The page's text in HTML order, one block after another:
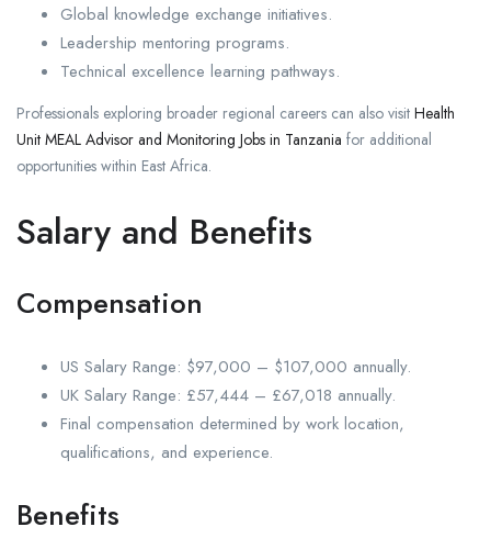
Global knowledge exchange initiatives.
Leadership mentoring programs.
Technical excellence learning pathways.
Professionals exploring broader regional careers can also visit Health
Unit MEAL Advisor and Monitoring Jobs in Tanzania for additional
opportunities within East Africa.
Salary and Benefits
Compensation
US Salary Range: $97,000 – $107,000 annually.
UK Salary Range: £57,444 – £67,018 annually.
Final compensation determined by work location,
qualifications, and experience.
Benefits